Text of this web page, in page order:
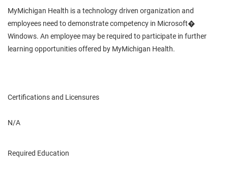
MyMichigan Health is a technology driven organization and
employees need to demonstrate competency in Microsoft�
Windows. An employee may be required to participate in further
learning opportunities offered by MyMichigan Health.
Certifications and Licensures
N/A
Required Education